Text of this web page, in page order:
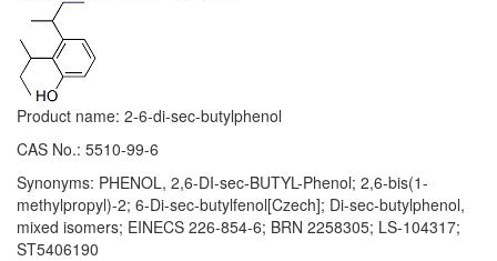
Product name: 2-6-di-sec-butylphenol
CAS No.: 5510-99-6
Synonyms: PHENOL, 2,6-DI-sec-BUTYL-Phenol; 2,6-bis(1-
methylpropyl)-2; 6-Di-sec-butylfenol[Czech]; Di-sec-butylphenol,
mixed isomers; EINECS 226-854-6; BRN 2258305; LS-104317;
ST5406190